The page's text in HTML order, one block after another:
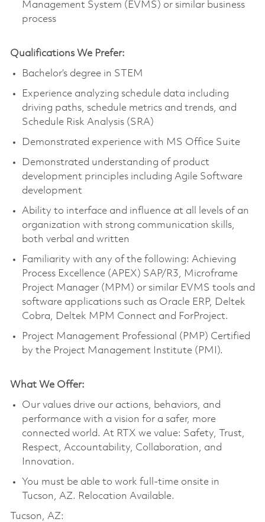
Management System (EVMS) or similar business
process
Qualifications We Prefer:
Bachelor’s degree in STEM
Experience analyzing schedule data including
driving paths, schedule metrics and trends, and
Schedule Risk Analysis (SRA)
Demonstrated experience with MS Office Suite
Demonstrated understanding of product
development principles including Agile Software
development
Ability to interface and influence at all levels of an
organization with strong communication skills,
both verbal and written
Familiarity with any of the following: Achieving
Process Excellence (APEX) SAP/R3, Microframe
Project Manager (MPM) or similar EVMS tools and
software applications such as Oracle ERP, Deltek
Cobra, Deltek MPM Connect and ForProject.
Project Management Professional (PMP) Certified
by the Project Management Institute (PMI).
What We Offer:
Our values drive our actions, behaviors, and
performance with a vision for a safer, more
connected world. At RTX we value: Safety, Trust,
Respect, Accountability, Collaboration, and
Innovation.
You must be able to work full-time onsite in
Tucson, AZ. Relocation Available.
Tucson, AZ: